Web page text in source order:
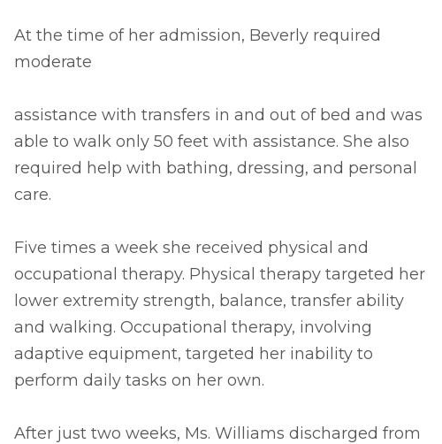
At the time of her admission, Beverly required
moderate
assistance with transfers in and out of bed and was
able to walk only 50 feet with assistance. She also
required help with bathing, dressing, and personal
care.
Five times a week she received physical and
occupational therapy. Physical therapy targeted her
lower extremity strength, balance, transfer ability
and walking. Occupational therapy, involving
adaptive equipment, targeted her inability to
perform daily tasks on her own.
After just two weeks, Ms. Williams discharged from